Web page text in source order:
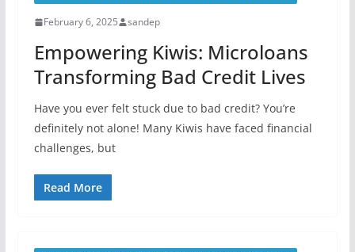
February 6, 2025 sandep
Empowering Kiwis: Microloans
Transforming Bad Credit Lives
Have you ever felt stuck due to bad credit? You’re
definitely not alone! Many Kiwis have faced financial
challenges, but
Read More